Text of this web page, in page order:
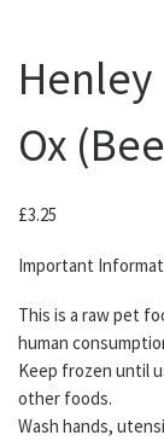
Henley
Ox
£3.25
Important
This is a raw pet
human
Keep frozen until
other foods.
Wash hands,